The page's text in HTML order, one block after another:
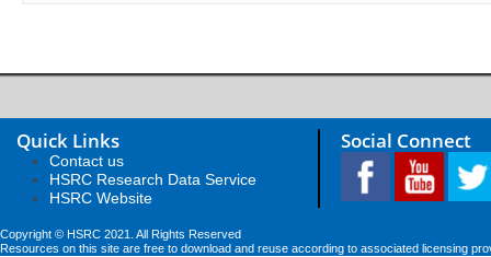
Quick Links
Contact us
HSRC Research Data Service
HSRC Website
Social Connect
Copyright © HSRC 2021. All Rights Reserved
Resources on this site are free to download and reuse according to associated licensing